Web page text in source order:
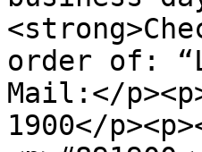
order of:
Mail:</
1900</